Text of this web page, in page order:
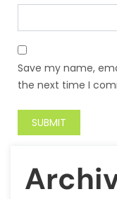
Save my name,
the next time I